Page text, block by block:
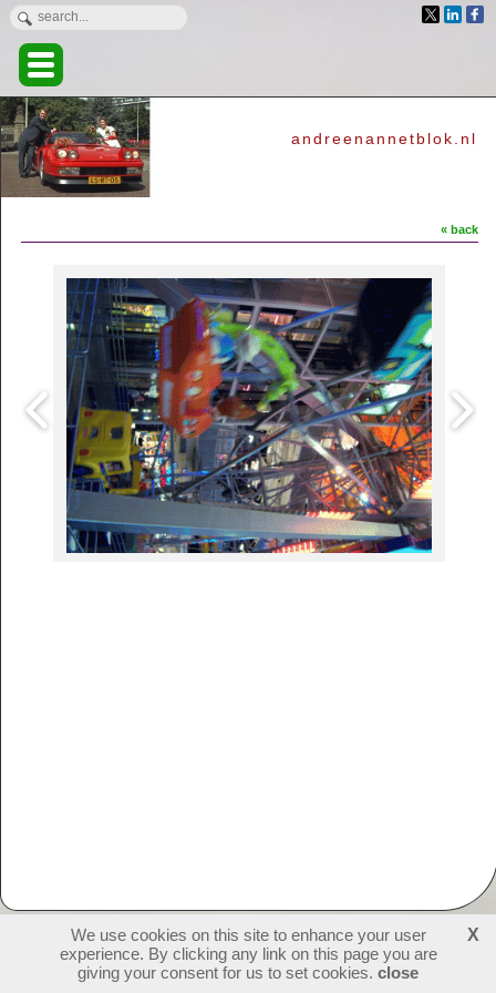
andreenannetblok.nl
« back
create websites
231423visitors - 1 online
login
We use cookies on this site to enhance your user
experience. By clicking any link on this page you are
giving your consent for us to set cookies. close
X